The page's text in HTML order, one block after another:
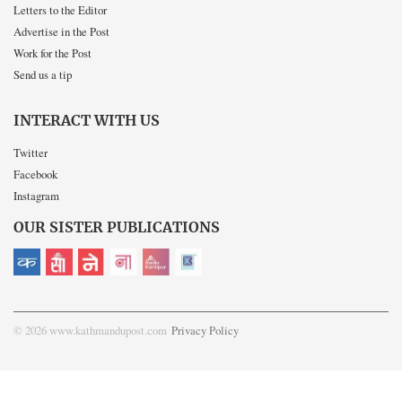
Letters to the Editor
Advertise in the Post
Work for the Post
Send us a tip
INTERACT WITH US
Twitter
Facebook
Instagram
OUR SISTER PUBLICATIONS
© 2026 www.kathmandupost.com Privacy Policy